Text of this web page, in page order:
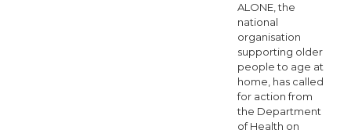
ALONE, the
national
organisation
supporting older
people to age at
home, has called
for action from
the Department
of Health on